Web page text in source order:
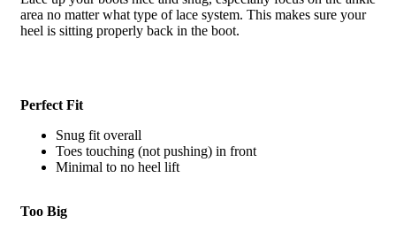
area no matter what type of lace system. This makes sure your
heel is sitting properly back in the boot.
Perfect Fit
Snug fit overall
Toes touching (not pushing) in front
Minimal to no heel lift
Too Big